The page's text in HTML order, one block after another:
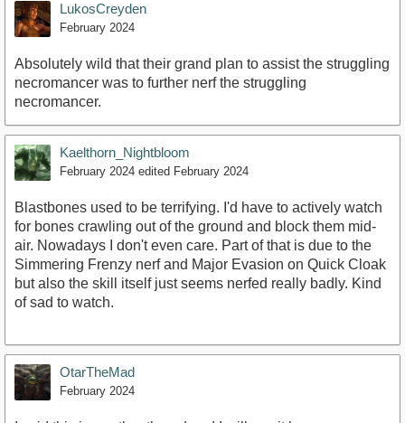
LukosCreyden
February 2024
Absolutely wild that their grand plan to assist the struggling
necromancer was to further nerf the struggling
necromancer.
Kaelthorn_Nightbloom
February 2024 edited February 2024
Blastbones used to be terrifying. I'd have to actively watch
for bones crawling out of the ground and block them mid-
air. Nowadays I don't even care. Part of that is due to the
Simmering Frenzy nerf and Major Evasion on Quick Cloak
but also the skill itself just seems nerfed really badly. Kind
of sad to watch.
OtarTheMad
February 2024